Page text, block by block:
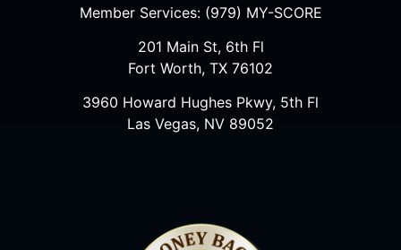
Member Services: (979) MY-SCORE
201 Main St, 6th Fl
Fort Worth, TX 76102
3960 Howard Hughes Pkwy, 5th Fl
Las Vegas, NV 89052